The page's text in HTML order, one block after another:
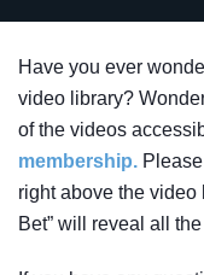
Have you ever
video library?
of the videos
membership.
right above the video
Bet” will reveal all